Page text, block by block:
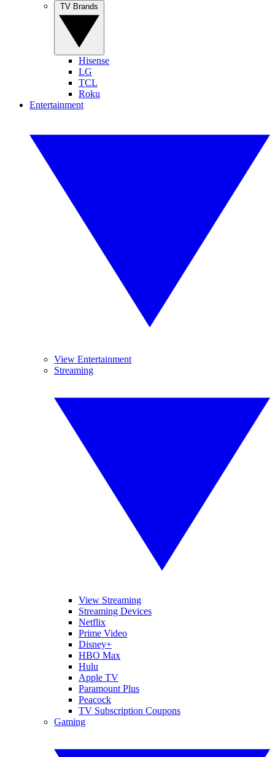
Hisense
LG
TCL
Roku
Entertainment
View Entertainment
Streaming
View Streaming
Streaming Devices
Netflix
Prime Video
Disney+
HBO Max
Hulu
Apple TV
Paramount Plus
Peacock
TV Subscription Coupons
Gaming